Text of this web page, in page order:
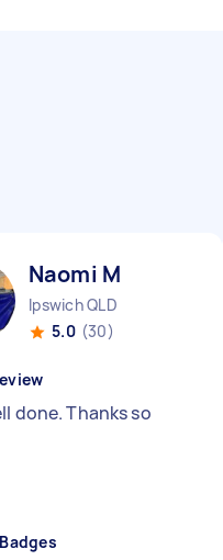
Naomi M
Ipswich QLD
5.0 (30)
done. Thanks so